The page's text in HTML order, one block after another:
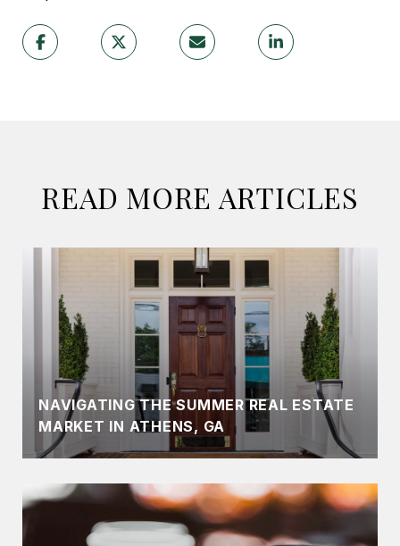
READ MORE ARTICLES
NAVIGATING THE SUMMER REAL ESTATE
MARKET IN ATHENS, GA